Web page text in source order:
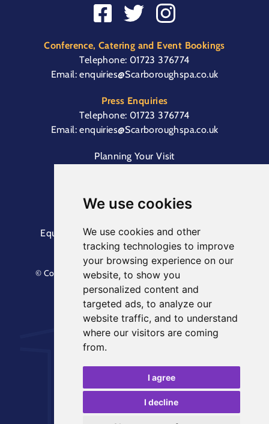
We use cookies
We use cookies and other
tracking technologies to improve
your browsing experience on our
website, to show you
personalized content and
targeted ads, to analyze our
website traffic, and to understand
where our visitors are coming
from.
I agree
I decline
Conference, Catering and Event Bookings
Telephone: 01723 376774
Email:enquiries@Scarboroughspa.co.uk
Press Enquiries
Telephone: 01723 376774
Email:enquiries@Scarboroughspa.co.uk
Planning Your Visit
Cliff Lift
Equal Opportunities Information
Terms &
Conditions
Privacy Policy
© Copyright North Yorkshire Council 2023. All Rights
Reserved.
Designed by
Keep . Built by Askew Brook